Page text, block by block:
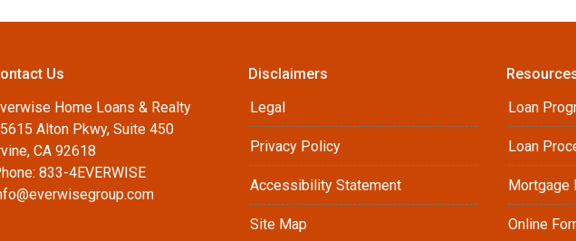
Us
Home Loans & Realty
Alton Pkwy, Suite 450
CA 92618
833-4EVERWISE
Disclaimers
Legal
Privacy Policy
Accessibility Statement
Site Map
Loan
Loan
Mortgage
Online